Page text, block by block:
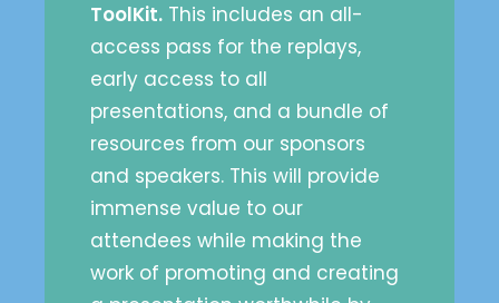
ToolKit. This includes an all-
access pass for the replays,
early access to all
presentations, and a bundle of
resources from our sponsors
and speakers. This will provide
immense value to our
attendees while making the
work of promoting and creating